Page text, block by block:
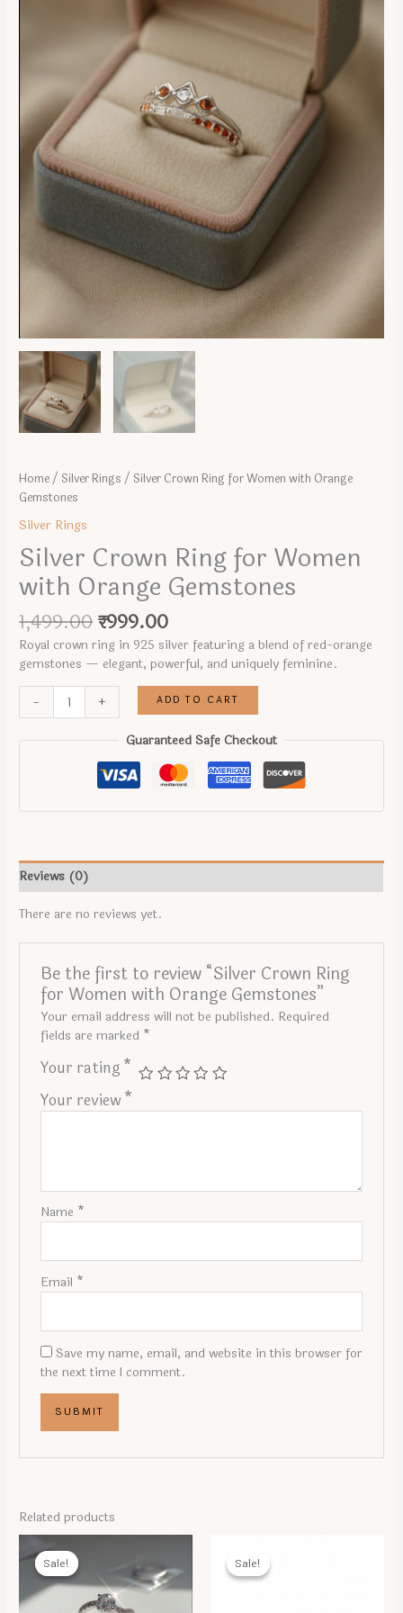
Home/ Silver Rings / Silver Crown Ring for Women with Orange
Gemstones
Silver Rings
Silver Crown Ring for Women
with Orange Gemstones
1,499.00Original
price
was:
₹1,499.00.
₹999.00Current
price
is:
₹999.00.
Royal crown ring in 925 silver featuring a blend of red-orange
gemstones — elegant, powerful, and uniquely feminine.
-
Crown
Orange
+ ADD TO CART
Guaranteed Safe Checkout
Reviews (0)
There are no reviews yet.
Be the first to review “Silver Crown Ring
for Women with Orange Gemstones”
Your email address will not be published. Required
fields are marked *
Your rating *
Your review *
Name *
Email *
Save my name, email, and website in this browser for
the next time I comment.
Related products
Sale!
Sale! Sale!
Sale!